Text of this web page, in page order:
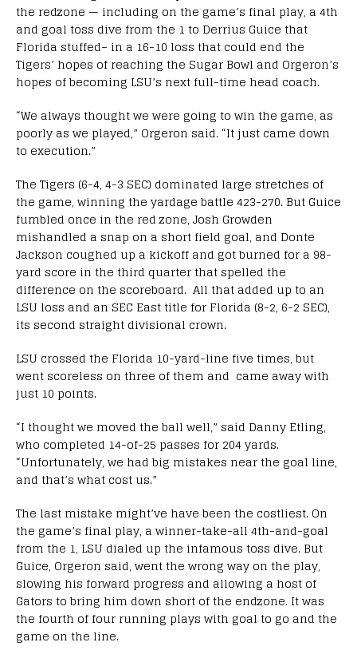
the redzone — including on the game’s final play, a 4th
and goal toss dive from the 1 to Derrius Guice that
Florida stuffed– in a 16-10 loss that could end the
Tigers’ hopes of reaching the Sugar Bowl and Orgeron’s
hopes of becoming LSU’s next full-time head coach.
“We always thought we were going to win the game, as
poorly as we played,” Orgeron said. “It just came down
to execution.”
The Tigers (6-4, 4-3 SEC) dominated large stretches of
the game, winning the yardage battle 423-270. But Guice
fumbled once in the red zone, Josh Growden
mishandled a snap on a short field goal, and Donte
Jackson coughed up a kickoff and got burned for a 98-
yard score in the third quarter that spelled the
difference on the scoreboard. All that added up to an
LSU loss and an SEC East title for Florida (8-2, 6-2 SEC),
its second straight divisional crown.
LSU crossed the Florida 10-yard-line five times, but
went scoreless on three of them and came away with
just 10 points.
“I thought we moved the ball well,” said Danny Etling,
who completed 14-of-25 passes for 204 yards.
“Unfortunately, we had big mistakes near the goal line,
and that’s what cost us.”
The last mistake might’ve have been the costliest. On
the game’s final play, a winner-take-all 4th-and-goal
from the 1, LSU dialed up the infamous toss dive. But
Guice, Orgeron said, went the wrong way on the play,
slowing his forward progress and allowing a host of
Gators to bring him down short of the endzone. It was
the fourth of four running plays with goal to go and the
game on the line.